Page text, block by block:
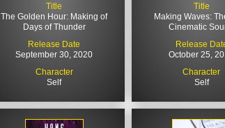
Title
The Golden Hour: Making of
Days of Thunder
Release Date
September 30, 2020
Character
Self
Title
Making Waves:
Cinematic
Release
October 25,
Character
Self